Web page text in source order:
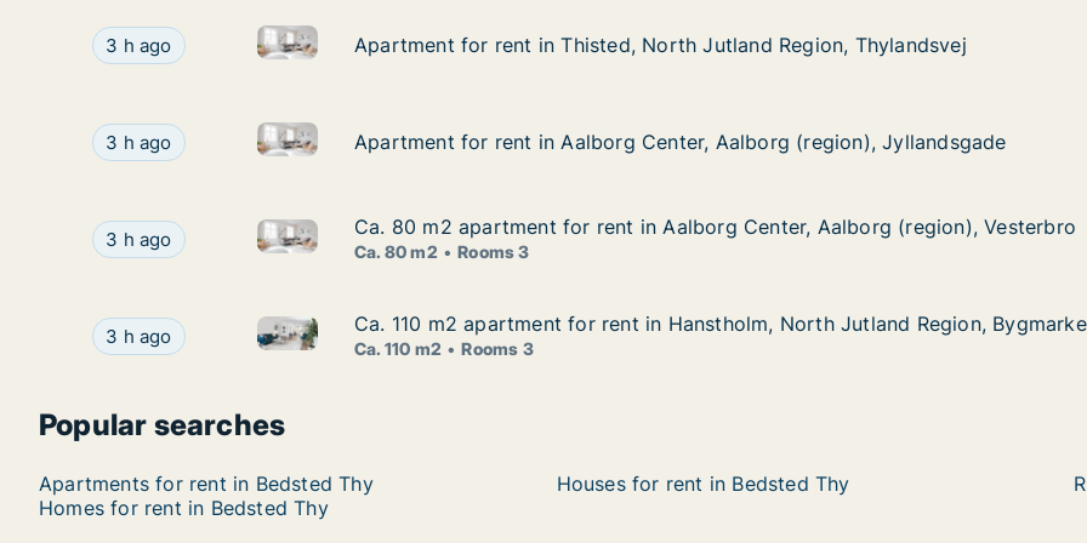
Apartment for rent in Thisted, North Jutland Region, Thylandsvej
3 h ago Apartment for rent in Thisted, North Jutland Region, Thylandsvej
Apartment for rent in Thisted, North Jutland Region, Thylandsvej
Apartment for rent in Thisted, North Jutland Region, Thylandsvej
Apartment for rent in Aalborg Center, Aalborg (region), Jyllandsgade
3 h ago Apartment for rent in Aalborg Center, Aalborg (region), Jyllandsgade
Apartment for rent in Aalborg Center, Aalborg (region), Jyllandsgade
Apartment for rent in Aalborg Center, Aalborg (region), Jyllandsgade
Ca. 80 m2 apartment for rent in Aalborg Center, Aalborg (region), Vesterbro
3 h ago Ca. 80 m2 apartment for rent in Aalborg Center, Aalborg (region), Vesterbro
Ca. 80 m2 apartment for rent in Aalborg Center, Aalborg (region), Vesterbro
Ca. 80 m2 apartment for rent in Aalborg Center, Aalborg (region), Vesterbro
Ca. 80 m2 Rooms 3
Ca. 110 m2 apartment for rent in Hanstholm, North Jutland Region, Bygmarken
3 h ago Ca. 110 m2 apartment for rent in Hanstholm, North Jutland Region, Bygmarken
Ca. 110 m2 apartment for rent in Hanstholm, North Jutland Region,
Ca. 110 m2 apartment for rent in Hanstholm, North Jutland Region,
Ca. 110 m2 Rooms 3
Popular searches
Apartments for rent in Bedsted Thy Houses for rent in Bedsted Thy
Homes for rent in Bedsted Thy